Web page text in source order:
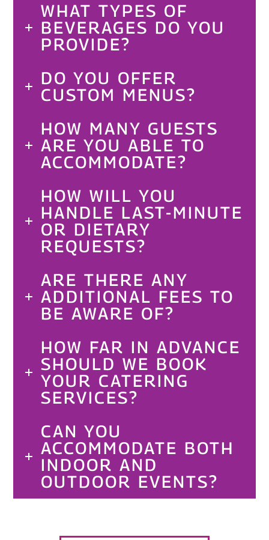
WHAT TYPES OF
BEVERAGES DO YOU
PROVIDE?
DO YOU OFFER
CUSTOM MENUS?
HOW MANY GUESTS
ARE YOU ABLE TO
ACCOMMODATE?
HOW WILL YOU
HANDLE LAST-MINUTE
OR DIETARY
REQUESTS?
ARE THERE ANY
ADDITIONAL FEES TO
BE AWARE OF?
HOW FAR IN ADVANCE
SHOULD WE BOOK
YOUR CATERING
SERVICES?
CAN YOU
ACCOMMODATE BOTH
INDOOR AND
OUTDOOR EVENTS?